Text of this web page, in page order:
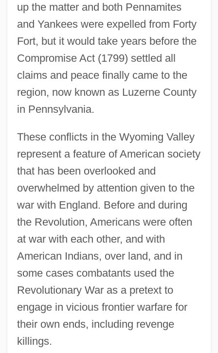
up the matter and both Pennamites
and Yankees were expelled from Forty
Fort, but it would take years before the
Compromise Act (1799) settled all
claims and peace finally came to the
region, now known as Luzerne County
in Pennsylvania.
These conflicts in the Wyoming Valley
represent a feature of American society
that has been overlooked and
overwhelmed by attention given to the
war with England. Before and during
the Revolution, Americans were often
at war with each other, and with
American Indians, over land, and in
some cases combatants used the
Revolutionary War as a pretext to
engage in vicious frontier warfare for
their own ends, including revenge
killings.
Wyoming Valley
Wyoming Toad
Wyoming Outlaw
Wyoming Occupational Schools
Wyoming Massacre
Wyo.
Wynyard, Robin (Norman)
Wynyard, Diana (1906–1964)
Wynveen, Tim
Wynter, Sylvia (1928–)
Wynter, Sylvia
Wynter, Sarah 1973–
Wynter, Leon E. 1953-
Wynter, Leon 1953–